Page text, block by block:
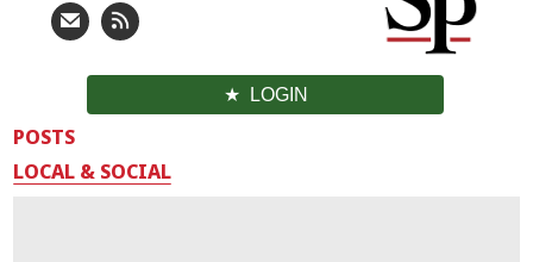
LOGIN
POSTS
LOCAL & SOCIAL